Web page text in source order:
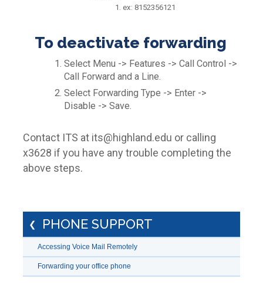
ex: 8152356121
To deactivate forwarding
Select Menu -> Features -> Call Control ->
Call Forward and a Line.
Select Forwarding Type -> Enter ->
Disable -> Save.
Contact ITS at its@highland.edu or calling
x3628 if you have any trouble completing the
above steps.
PHONE SUPPORT
Accessing Voice Mail Remotely
Forwarding your office phone